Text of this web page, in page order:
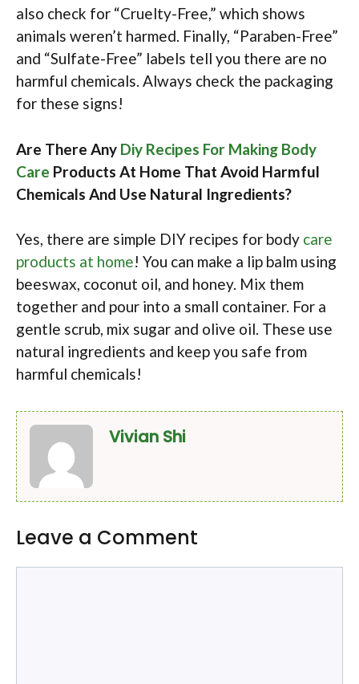
also check for “Cruelty-Free,” which shows
animals weren’t harmed. Finally, “Paraben-Free”
and “Sulfate-Free” labels tell you there are no
harmful chemicals. Always check the packaging
for these signs!
Are There Any Diy Recipes For Making Body
Care Products At Home That Avoid Harmful
Chemicals And Use Natural Ingredients?
Yes, there are simple DIY recipes for body care
products at home! You can make a lip balm using
beeswax, coconut oil, and honey. Mix them
together and pour into a small container. For a
gentle scrub, mix sugar and olive oil. These use
natural ingredients and keep you safe from
harmful chemicals!
Vivian Shi
Leave a Comment